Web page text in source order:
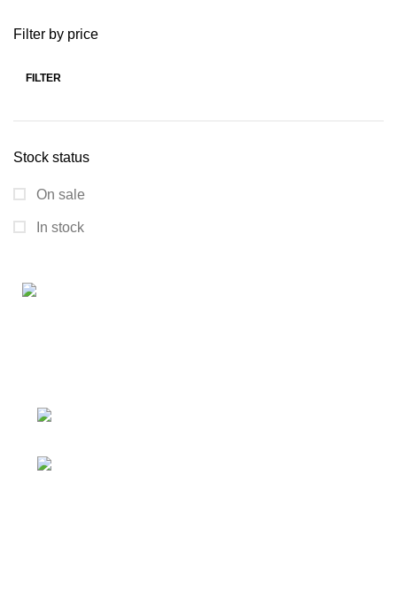
Filter by price
FILTER
Stock status
On sale
In stock